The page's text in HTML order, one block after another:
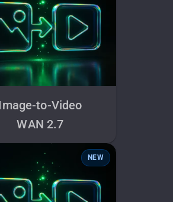
to-Video
WAN 2.7
NEW